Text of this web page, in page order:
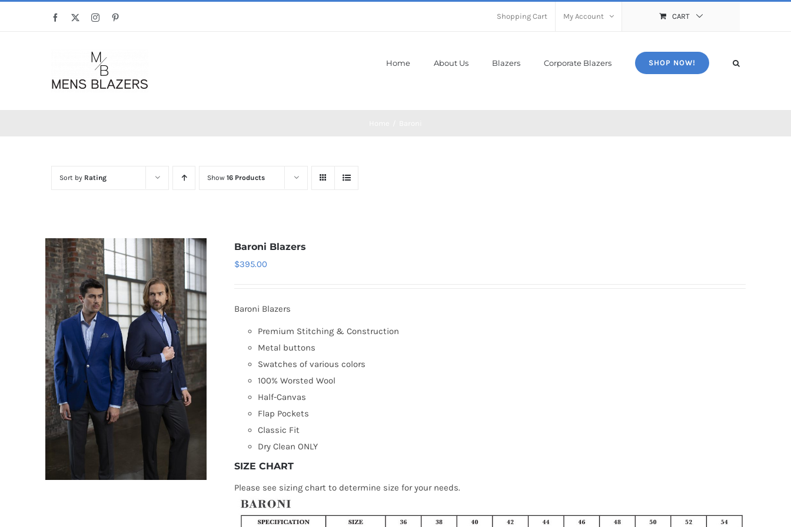
Facebook Instagram Shopping Cart My Account CART
Home About Us Blazers Corporate Blazers SHOP NOW!
Sort by Rating Show 16 Products
Baroni Blazers
$395.00
Baroni Blazers
Premium Stitching & Construction
Metal buttons
Swatches of various colors
100% Worsted Wool
Half-Canvas
Flap Pockets
Classic Fit
Dry Clean ONLY
SIZE CHART
Please see sizing chart to determine size for your needs.